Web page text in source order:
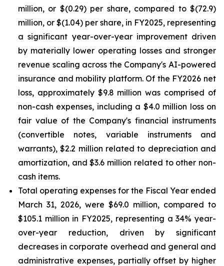
million, or $(0.29) per share, compared to $(72.9)
million, or $(1.04) per share, in FY2025, representing
a significant year-over-year improvement driven
by materially lower operating losses and stronger
revenue scaling across the Company's AI-powered
insurance and mobility platform. Of the FY2026 net
loss, approximately $9.8 million was comprised of
non-cash expenses, including a $4.0 million loss on
fair value of the Company's financial instruments
(convertible notes, variable instruments and
warrants), $2.2 million related to depreciation and
amortization, and $3.6 million related to other non-
cash items.
Total operating expenses for the Fiscal Year ended
March 31, 2026, were $69.0 million, compared to
$105.1 million in FY2025, representing a 34% year-
over-year reduction, driven by significant
decreases in corporate overhead and general and
administrative expenses, partially offset by higher